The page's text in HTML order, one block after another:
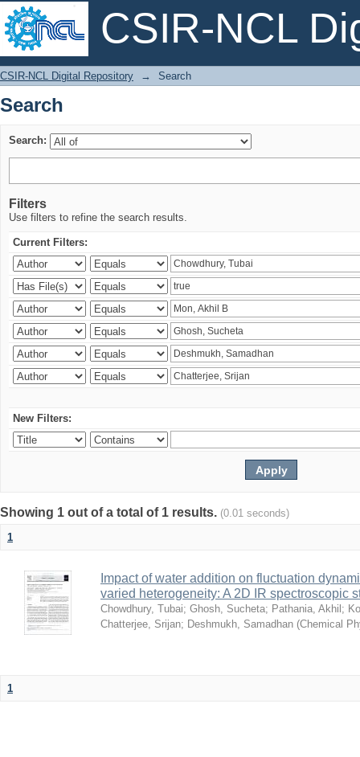
CSIR-NCL
Search
CSIR-NCL Digital Repository → Search
Search
Search:
Filters
Use filters to refine the search results.
Current Filters:
New Filters:
Showing 1 out of a total of 1 results. (0.01 seconds)
1
Impact of water addition on fluctuation
varied heterogeneity: A 2D IR spectroscopic
Chowdhury, Tubai; Ghosh, Sucheta; Pathania, Akhil ;
Chatterjee, Srijan; Deshmukh, Samadhan (Chemical
1